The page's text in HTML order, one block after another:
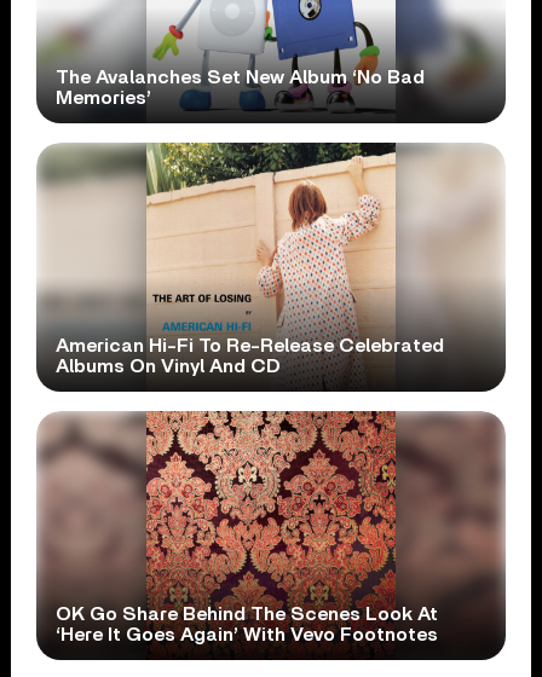
The Avalanches Set New Album ‘No Bad
Memories’
American Hi-Fi To Re-Release Celebrated
Albums On Vinyl And CD
OK Go Share Behind The Scenes Look At
‘Here It Goes Again’ With Vevo Footnotes